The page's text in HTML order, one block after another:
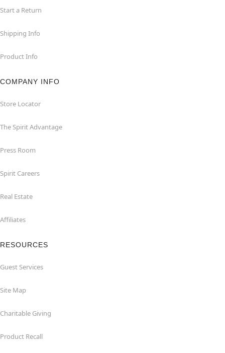
Start a Return
Shipping Info
Product Info
COMPANY INFO
Store Locator
The Spirit Advantage
Press Room
Spirit Careers
Real Estate
Affiliates
RESOURCES
Guest Services
Site Map
Charitable Giving
Product Recall